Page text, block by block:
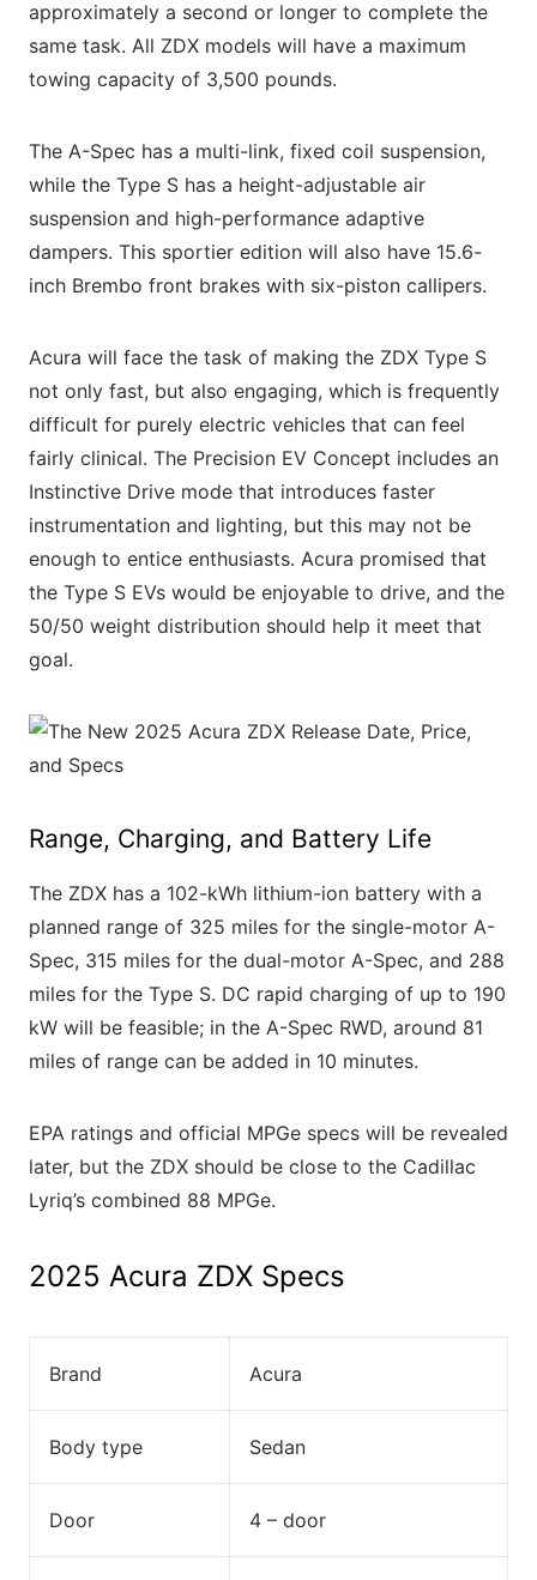
approximately a second or longer to complete the
same task. All ZDX models will have a maximum
towing capacity of 3,500 pounds.
The A-Spec has a multi-link, fixed coil suspension,
while the Type S has a height-adjustable air
suspension and high-performance adaptive
dampers. This sportier edition will also have 15.6-
inch Brembo front brakes with six-piston callipers.
Acura will face the task of making the ZDX Type S
not only fast, but also engaging, which is frequently
difficult for purely electric vehicles that can feel
fairly clinical. The Precision EV Concept includes an
Instinctive Drive mode that introduces faster
instrumentation and lighting, but this may not be
enough to entice enthusiasts. Acura promised that
the Type S EVs would be enjoyable to drive, and the
50/50 weight distribution should help it meet that
goal.
Range, Charging, and Battery Life
The ZDX has a 102-kWh lithium-ion battery with a
planned range of 325 miles for the single-motor A-
Spec, 315 miles for the dual-motor A-Spec, and 288
miles for the Type S. DC rapid charging of up to 190
kW will be feasible; in the A-Spec RWD, around 81
miles of range can be added in 10 minutes.
EPA ratings and official MPGe specs will be revealed
later, but the ZDX should be close to the Cadillac
Lyriq’s combined 88 MPGe.
2025 Acura ZDX Specs
Brand Acura
Body type Sedan
Door 4 – door